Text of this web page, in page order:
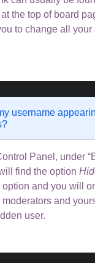
the top of board
to change all your
username
Panel, under
find the option
option and you will
and
user.